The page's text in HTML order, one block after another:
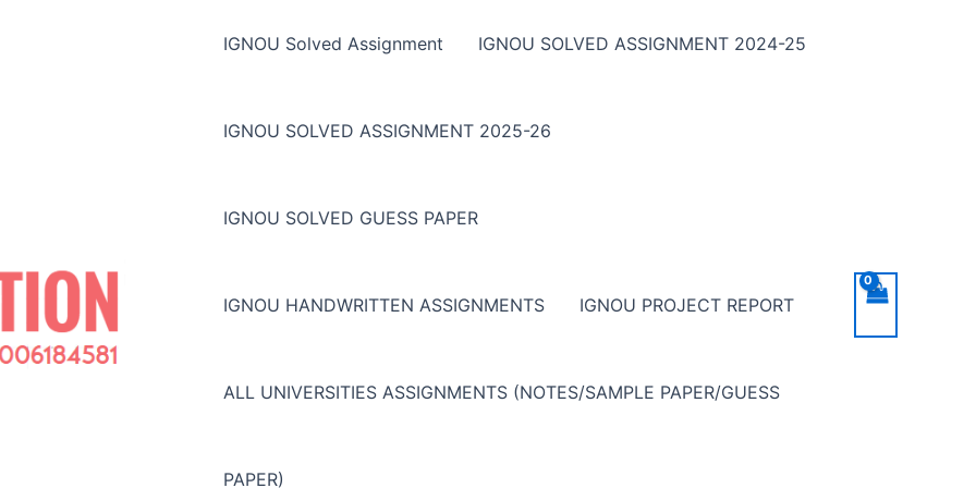
IGNOU Solved Assignment IGNOU SOLVED ASSIGNMENT 2024-25
IGNOU SOLVED ASSIGNMENT 2025-26
IGNOU SOLVED GUESS PAPER
IGNOU HANDWRITTEN ASSIGNMENTS IGNOU PROJECT REPORT
ALL UNIVERSITIES ASSIGNMENTS (NOTES/SAMPLE PAPER/GUESS
PAPER)